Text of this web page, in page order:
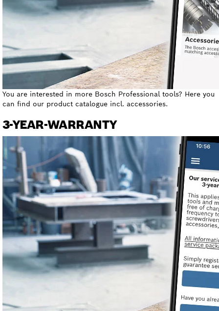
You are interested in more Bosch Professional tools? Here you
can find our product catalogue incl. accessories.
3-YEAR-WARRANTY